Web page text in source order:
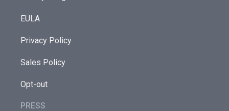
EULA
Privacy Policy
Sales Policy
Opt-out
PRESS